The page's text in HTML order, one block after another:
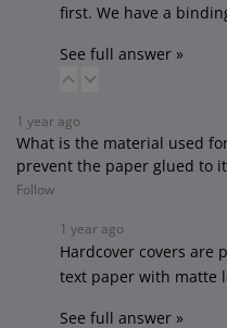
first. We have a
See full answer »
1 year ago
What is the material used
prevent the paper glued to
Follow
1 year ago
Hardcover covers are
text paper with matte
See full answer »